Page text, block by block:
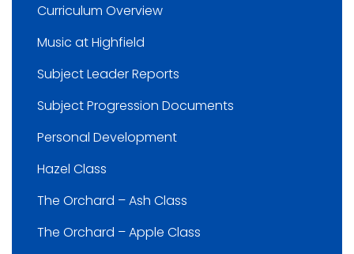
Curriculum Overview
Music at Highfield
Subject Leader Reports
Subject Progression Documents
Personal Development
Hazel Class
The Orchard – Ash Class
The Orchard – Apple Class